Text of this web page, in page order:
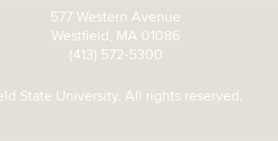
577 Western Avenue
Westfield, MA 01086
(413) 572-5300
State University. All rights reserved.